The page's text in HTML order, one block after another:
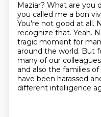
Maziar? What are you
you called me a bon
You're not good at all.
recognize that. Yeah.
tragic moment for
around the world. But
many of our
and also the families
have been harassed
different intelligence